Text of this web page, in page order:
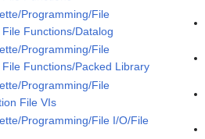
Programming/File
Functions/Datalog
Programming/File
Functions/Packed Library
Programming/File
File VIs
Programming/File I/O/File